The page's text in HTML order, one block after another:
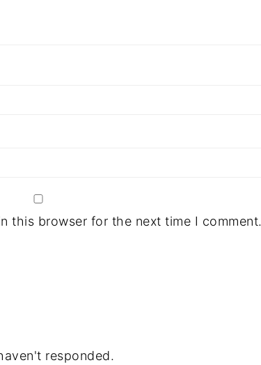
this browser for the next time I comment.
responded.